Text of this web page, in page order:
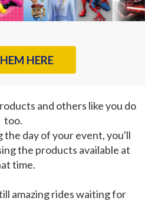
HERE
and others like you do
too.
the day of your event, you'll
the products available at
time.
amazing rides waiting for